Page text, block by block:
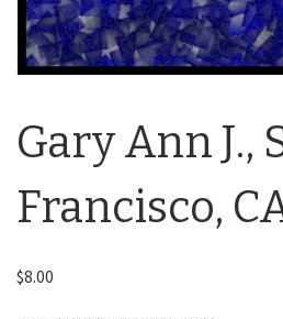
Gary Ann J.,
Francisco,
$8.00